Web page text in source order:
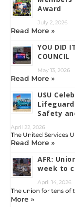
Award
July 2, 2026
Read More »
YOU DID
COUNCIL
May 13, 2026
Read More »
USU
Safety
April 22, 2026
The United Services
Read More »
AFR:
week to
April 14, 2026
The union for tens of
More »